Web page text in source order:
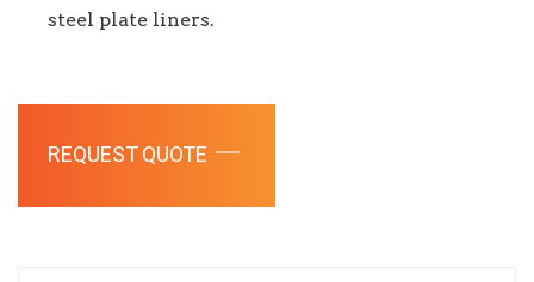
steel plate liners.
REQUEST QUOTE